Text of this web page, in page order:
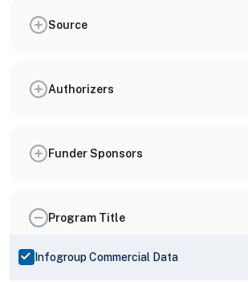
Source
Authorizers
Funder Sponsors
Program Title
Infogroup Commercial Data